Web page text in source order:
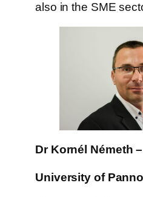
also in the SME
Dr Kornél Németh
University of